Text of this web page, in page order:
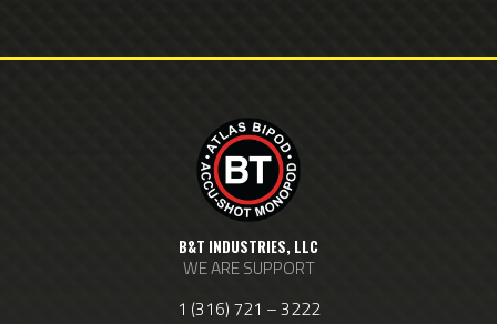
B&T INDUSTRIES, LLC
WE ARE SUPPORT
1 (316) 721 – 3222